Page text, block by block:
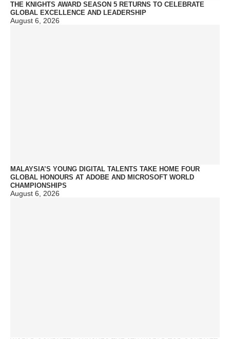
THE KNIGHTS AWARD SEASON 5 RETURNS TO CELEBRATE
GLOBAL EXCELLENCE AND LEADERSHIP
August 6, 2026
MALAYSIA’S YOUNG DIGITAL TALENTS TAKE HOME FOUR
GLOBAL HONOURS AT ADOBE AND MICROSOFT WORLD
CHAMPIONSHIPS
August 6, 2026